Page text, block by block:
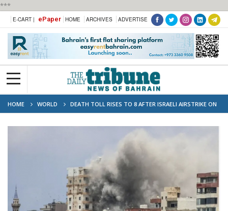
***
E-CART | ePaper HOME ARCHIVES ADVERTISE
HOME WORLD
DEATH TOLL RISES TO 8 AFTER ISRAELI AIRSTRIKE ON
LEBANON'S TYRE